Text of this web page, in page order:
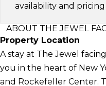
availability and
ABOUT THE JEWEL
Property Location
A stay at The Jewel
you in the heart of New
and Rockefeller Center.